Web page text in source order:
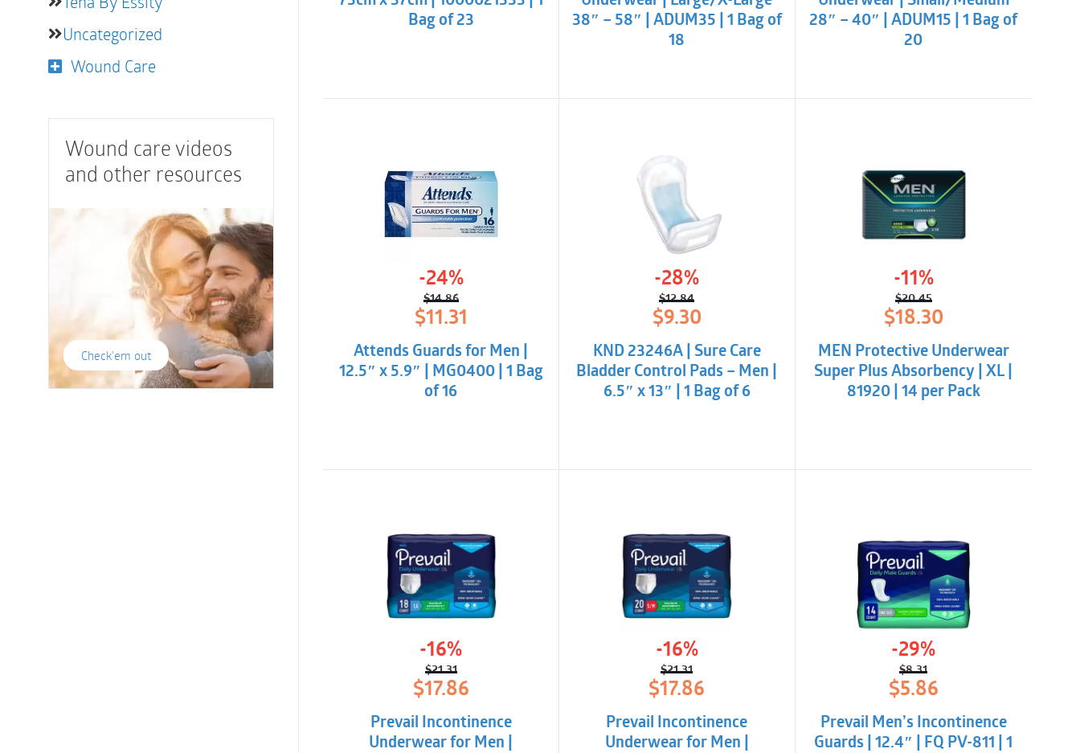
Uncategorized
Wound Care
Wound care videos
and other resources
Check'em out
Bag of 23
38″ – 58″ | ADUM35 | 1 Bag of
18
28″ – 40″ | ADUM15 | 1 Bag of
20
-24%
$14.86
Original
price
was:
$14.86.
$11.31
Current
price
is:
$11.31.
Attends Guards for Men |
12.5″ x 5.9″ | MG0400 | 1 Bag
of 16
-28%
$12.84
Original
price
was:
$12.84.
$9.30
Current
price
is:
$9.30.
KND 23246A | Sure Care
Bladder Control Pads – Men |
6.5″ x 13″ | 1 Bag of 6
-11%
$20.45
Original
price
was:
$20.45.
$18.30
Current
price
$18.30.
MEN Protective Underwear
Super Plus Absorbency | XL |
81920 | 14 per Pack
-16%
$21.31
Original
price
was:
$21.31.
$17.86
Current
price
$17.86.
Prevail Incontinence
Underwear for Men |
-16%
$21.31
Original
price
was:
$21.31.
$17.86
Current
price
$17.86.
Prevail Incontinence
Underwear for Men |
-29%
$8.31
Original
price
was:
$8.31.
$5.86
Current
price
is:
$5.86.
Prevail Men’s Incontinence
Guards | 12.4″ | FQ PV-811 | 1